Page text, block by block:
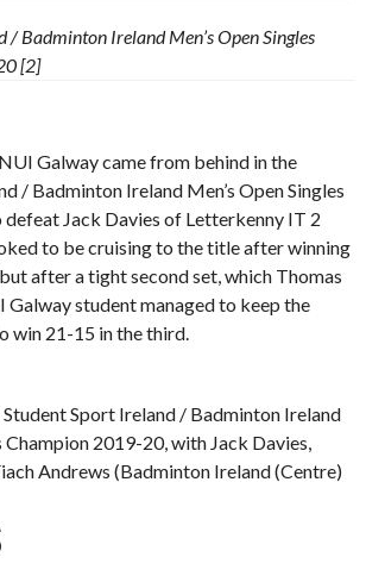
/ Badminton Ireland Men’s Open Singles
[2]
Galway came from behind in the
/ Badminton Ireland Men’s Open Singles
defeat Jack Davies of Letterkenny IT 2
to be cruising to the title after winning
after a tight second set, which Thomas
Galway student managed to keep the
win 21-15 in the third.
Student Sport Ireland / Badminton Ireland
Champion 2019-20, with Jack Davies,
Andrews (Badminton Ireland (Centre)